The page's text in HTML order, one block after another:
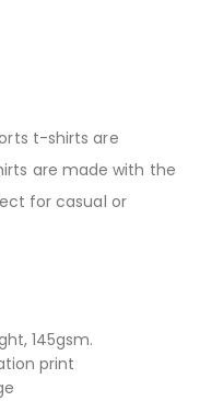
t-shirts are
are made with the
for casual or
145gsm.
print